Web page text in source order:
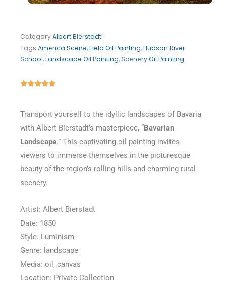
CategoryAlbert Bierstadt
Tags America Scene,Field Oil Painting,Hudson River
School,Landscape Oil Painting,Scenery Oil Painting
Rated
Transport yourself to the idyllic landscapes of Bavaria
with Albert Bierstadt’s masterpiece, “Bavarian
Landscape.” This captivating oil painting invites
viewers to immerse themselves in the picturesque
beauty of the region’s rolling hills and charming rural
scenery.
Artist: Albert Bierstadt
Date: 1850
Style: Luminism
Genre: landscape
Media: oil, canvas
Location: Private Collection